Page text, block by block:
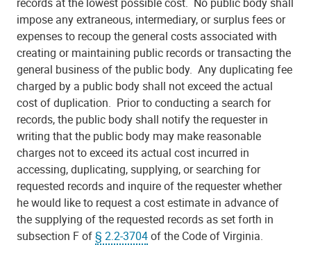
impose any extraneous, intermediary, or surplus fees or
expenses to recoup the general costs associated with
creating or maintaining public records or transacting the
general business of the public body. Any duplicating fee
charged by a public body shall not exceed the actual
cost of duplication. Prior to conducting a search for
records, the public body shall notify the requester in
writing that the public body may make reasonable
charges not to exceed its actual cost incurred in
accessing, duplicating, supplying, or searching for
requested records and inquire of the requester whether
he would like to request a cost estimate in advance of
the supplying of the requested records as set forth in
subsection F of§ 2.2-3704of the Code of Virginia.